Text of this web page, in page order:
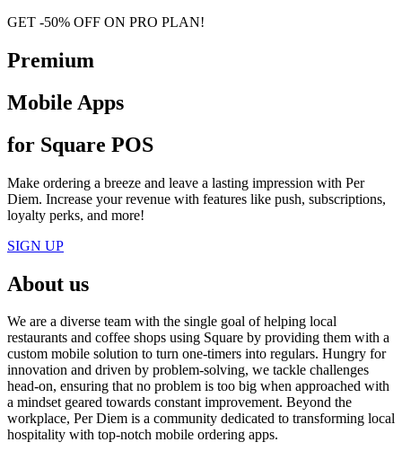
GET -50% OFF ON PRO PLAN!
Premium
Mobile Apps
for Square POS
Make ordering a breeze and leave a lasting impression with Per
Diem. Increase your revenue with features like push, subscriptions,
loyalty perks, and more!
SIGN UP
About us
We are a diverse team with the single goal of helping local
restaurants and coffee shops using Square by providing them with a
custom mobile solution to turn one-timers into regulars. Hungry for
innovation and driven by problem-solving, we tackle challenges
head-on, ensuring that no problem is too big when approached with
a mindset geared towards constant improvement. Beyond the
workplace, Per Diem is a community dedicated to transforming local
hospitality with top-notch mobile ordering apps.